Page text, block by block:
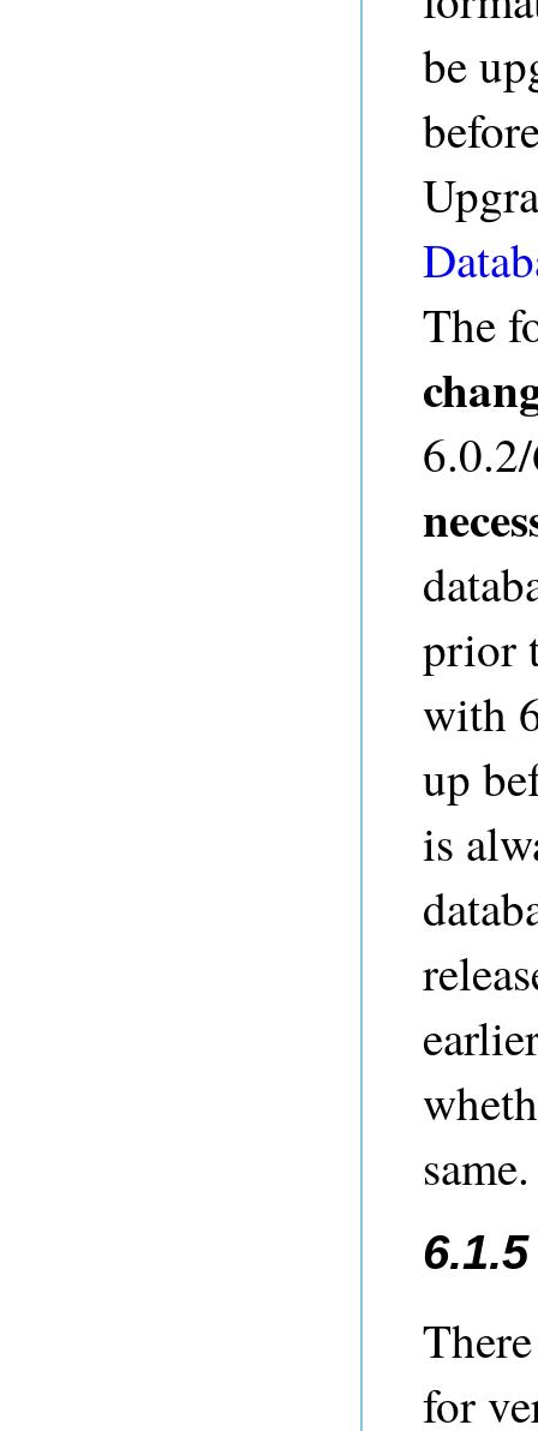
be
The
prior
with
up
is
same.
for